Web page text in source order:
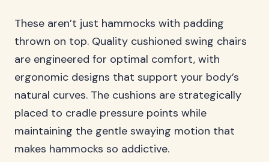
These aren’t just hammocks with padding
thrown on top. Quality cushioned swing chairs
are engineered for optimal comfort, with
ergonomic designs that support your body’s
natural curves. The cushions are strategically
placed to cradle pressure points while
maintaining the gentle swaying motion that
makes hammocks so addictive.